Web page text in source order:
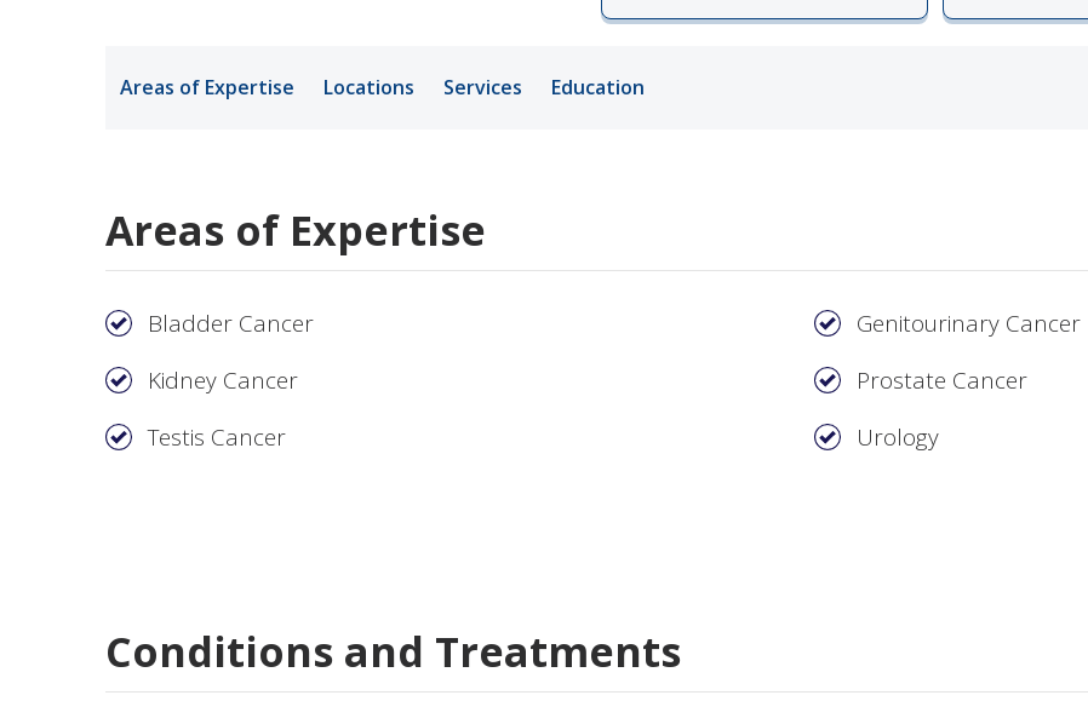
Areas of Expertise Locations Services Education
Areas of Expertise
Bladder Cancer
Genitourinary Cancer
Kidney Cancer
Prostate Cancer
Testis Cancer
Urology
Conditions and Treatments